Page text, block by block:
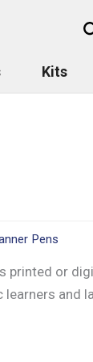
Kits
Pens
printed or
and